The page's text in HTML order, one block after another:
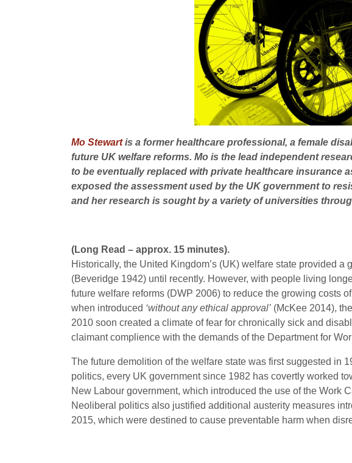
Mo Stewartis a former healthcare professional, a female
future UK welfare reforms. Mo is the lead independent
to be eventually replaced with private healthcare insurance
exposed the assessment used by the UK government to
and her research is sought by a variety of universities
(Long Read – approx. 15 minutes).
Historically, the United Kingdom’s (UK) welfare state provided
(Beveridge 1942) until recently. However, with people living
future welfare reforms (DWP 2006) to reduce the growing costs
when introduced ‘without any ethical approval’ (McKee 2014),
2010 soon created a climate of fear for chronically sick and
claimant complience with the demands of the Department for
The future demolition of the welfare state was first suggested in
politics, every UK government since 1982 has covertly worked
New Labour government, which introduced the use of the Work
Neoliberal politics also justified additional austerity measures
2015, which were destined to cause preventable harm when